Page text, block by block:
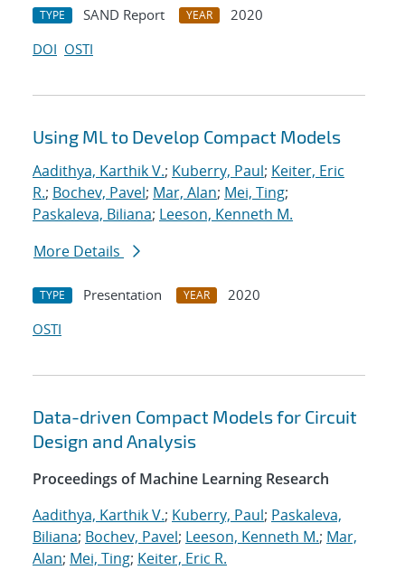
TYPE SAND Report YEAR
2020
DOI OSTI
Using ML to Develop Compact Models
Aadithya, Karthik V.; Kuberry, Paul; Keiter, Eric
R.; Bochev, Pavel; Mar, Alan; Mei, Ting;
Paskaleva, Biliana; Leeson, Kenneth M.
More Details
TYPE Presentation YEAR
2020
OSTI
Data-driven Compact Models for Circuit
Design and Analysis
Proceedings of Machine Learning Research
Aadithya, Karthik V.; Kuberry, Paul; Paskaleva,
Biliana; Bochev, Pavel; Leeson, Kenneth M.; Mar,
Alan; Mei, Ting; Keiter, Eric R.